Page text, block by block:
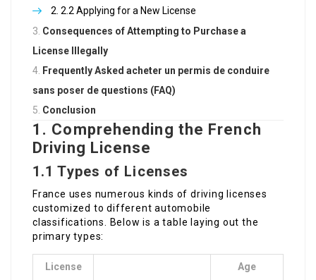
2.2 Applying for a New License
Consequences of Attempting to Purchase a
License Illegally
Frequently Asked acheter un permis de conduire
sans poser de questions (FAQ)
Conclusion
1. Comprehending the French
Driving License
1.1 Types of Licenses
France uses numerous kinds of driving licenses
customized to different automobile
classifications. Below is a table laying out the
primary types:
License Age